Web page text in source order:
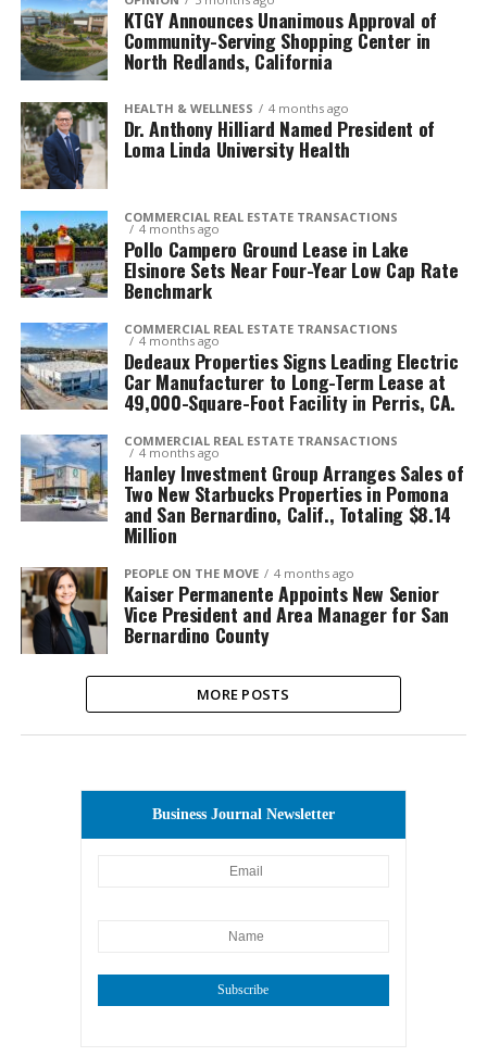
KTGY Announces Unanimous Approval of
Community-Serving Shopping Center in
North Redlands, California
HEALTH & WELLNESS 4 months ago
Dr. Anthony Hilliard Named President of
Loma Linda University Health
COMMERCIAL REAL ESTATE TRANSACTIONS
4 months ago
Pollo Campero Ground Lease in Lake
Elsinore Sets Near Four-Year Low Cap Rate
Benchmark
COMMERCIAL REAL ESTATE TRANSACTIONS
4 months ago
Dedeaux Properties Signs Leading Electric
Car Manufacturer to Long-Term Lease at
49,000-Square-Foot Facility in Perris, CA.
COMMERCIAL REAL ESTATE TRANSACTIONS
4 months ago
Hanley Investment Group Arranges Sales of
Two New Starbucks Properties in Pomona
and San Bernardino, Calif., Totaling $8.14
Million
PEOPLE ON THE MOVE 4 months ago
Kaiser Permanente Appoints New Senior
Vice President and Area Manager for San
Bernardino County
MORE POSTS
Business Journal Newsletter
Subscribe